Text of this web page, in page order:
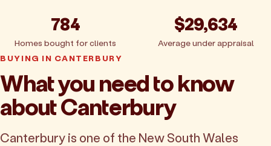
784
Homes bought for clients
$29,634
Average under appraisal
BUYING IN CANTERBURY
What you need to know
about Canterbury
Canterbury is one of the New South Wales